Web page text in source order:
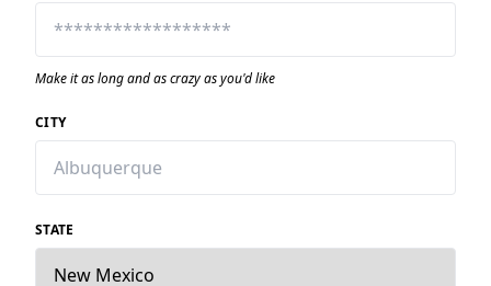
Make it as long and as crazy as you'd like
CITY
STATE